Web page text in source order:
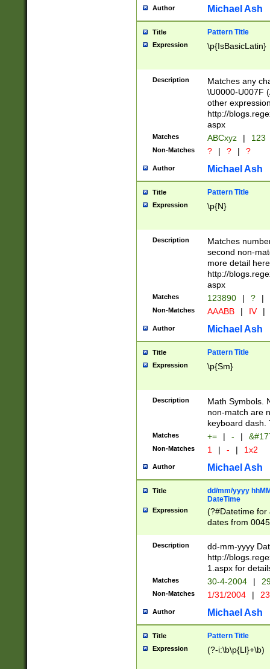
you made it
separator
followed by a
format (0?[1-
minutes and
# 24 hour
#required
Author Michael Ash
Title Pattern Title
Expression \p{IsBasicLatin}
Description
Matches any
\U0000-U007F
other
http://
aspx
Matches ABCxyz | 123
Non-Matches ? | ? | ?
Author Michael Ash
Title Pattern Title
Expression \p{N}
Description
Matches
second non-
more detail here
http://
aspx
Matches 123890 | ? |
Non-Matches AAABB | IV |
Author Michael Ash
Title Pattern Title
Expression \p{Sm}
Description
Math Symbols.
non-match are
keyboard dash.
Matches += | - |
Non-Matches 1 | - | 1x2
Author Michael Ash
Title
dd/mm/yyyy
DateTime
Expression
(?#Datetime for
dates from
2 digits Years
February is
Julian and
http://
Missing days
only one set
caused by
http://
format
than ten
Description
dd-mm-yyyy
http://
1.aspx for
Matches 30-4-2004 |
Non-Matches 1/31/2004 |
Author Michael Ash
Title Pattern Title
Expression (?-i:\b\p{Ll}+\b)